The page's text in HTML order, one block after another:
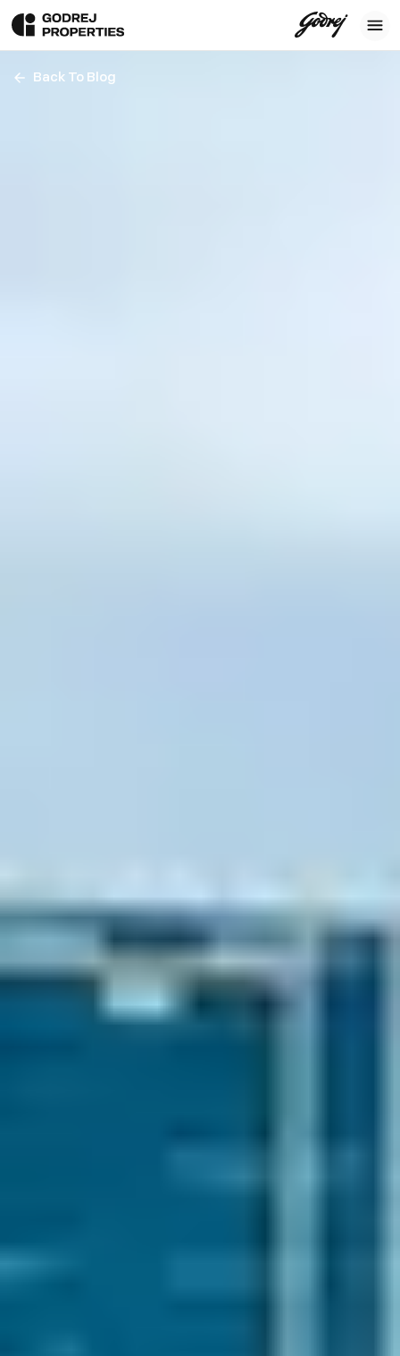
Back To Blog